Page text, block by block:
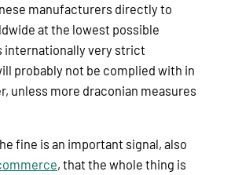
manufacturers directly to
at the lowest possible
internationally very strict
probably not be complied with in
unless more draconian measures
fine is an important signal, also
, that the whole thing is